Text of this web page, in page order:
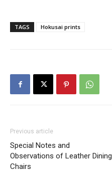
TAGS Hokusai prints
Previous article
Special Notes and
Observations of Leather Dining
Chairs